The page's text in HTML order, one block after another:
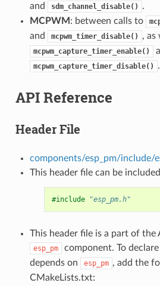
and sdm_channel_disable()
.
MCPWM : between calls to
and mcpwm_timer_disable() , as
mcpwm_capture_timer_enable()
mcpwm_capture_timer_disable() .
API Reference
Header File
components/esp_pm/include/
This header file can be
#include "esp_pm.h"
This header file is a part of the
esp_pm
component. To
depends on
esp_pm , add the
CMakeLists.txt: